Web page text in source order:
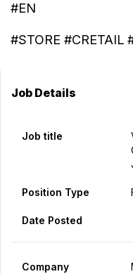
#EN
#STORE #CRETAIL
Job Details
Job title
Position Type
Date Posted
Company